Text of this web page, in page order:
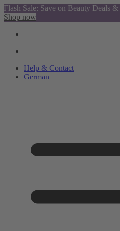
Flash Sale: Save on Beauty Deals
Shop now
Help & Contact
German